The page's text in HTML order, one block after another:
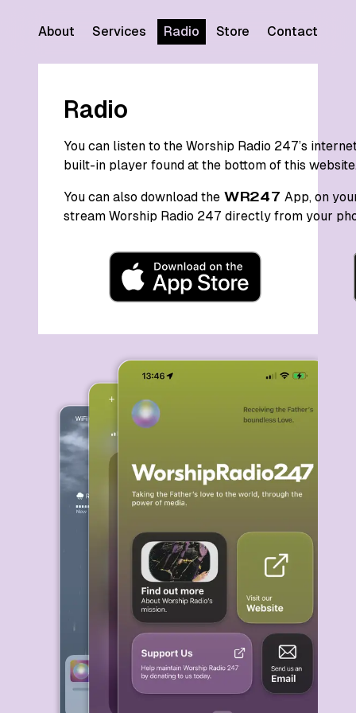
About Services Radio Store Contact
Radio
You can listen to the Worship Radio 247’s
built-in player found at the bottom of this
You can also download the WR247 App, on
stream Worship Radio 247 directly from your